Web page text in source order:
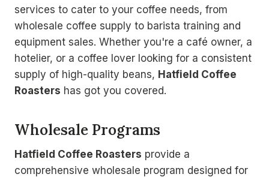
services to cater to your coffee needs, from
wholesale coffee supply to barista training and
equipment sales. Whether you're a café owner, a
hotelier, or a coffee lover looking for a consistent
supply of high-quality beans, Hatfield Coffee
Roasters has got you covered.
Wholesale Programs
Hatfield Coffee Roasters provide a
comprehensive wholesale program designed for